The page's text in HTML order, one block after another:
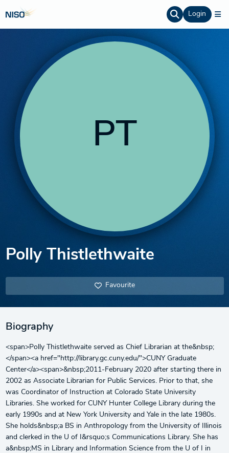
Login
PT
Polly Thistlethwaite
Favourite
Biography
<span>Polly Thistlethwaite served as Chief Librarian at the&nbsp;
</span><a href="http://library.gc.cuny.edu/">CUNY Graduate
Center</a><span>&nbsp;2011-February 2020 after starting there in
2002 as Associate Librarian for Public Services. Prior to that, she
was Coordinator of Instruction at Colorado State University
Libraries. She worked for CUNY Hunter College Library during the
early 1990s and at New York University and Yale in the late 1980s.
She holds&nbsp;a BS in Anthropology from the University of Illinois
and clerked in the U of I&rsquo;s Communications Library. She has
a&nbsp;MS in Library and Information Science from the U of I in